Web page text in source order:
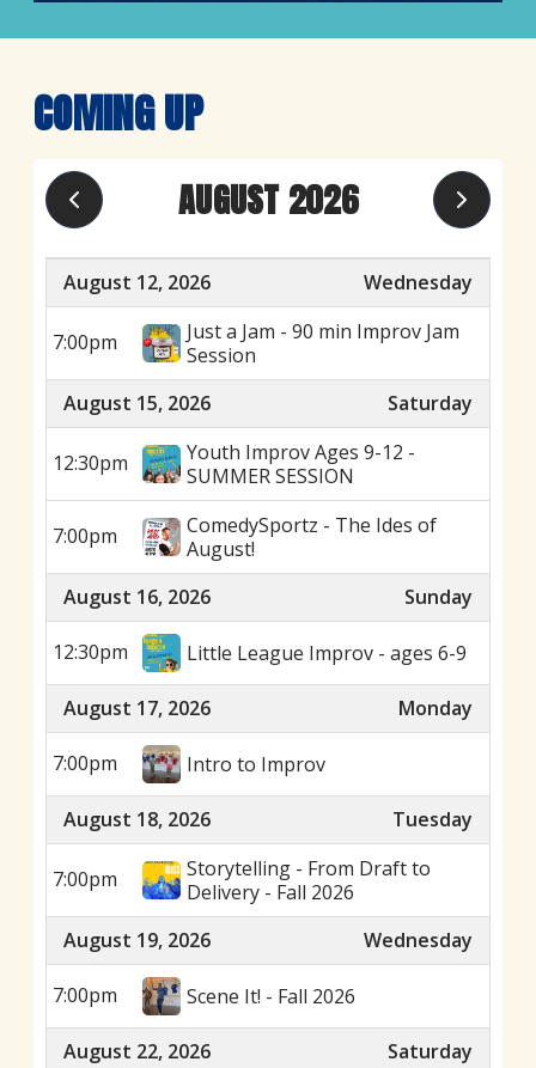
COMING UP
AUGUST 2026
August 12, 2026 Wednesday
7:00pm
Just a Jam - 90 min Improv Jam
Session
August 15, 2026
Saturday
12:30pm
Youth Improv Ages 9-12 -
SUMMER SESSION
7:00pm
ComedySportz - The Ides of
August!
August 16, 2026
Sunday
12:30pm Little League Improv - ages 6-9
August 17, 2026 Monday
7:00pm Intro to Improv
August 18, 2026 Tuesday
7:00pm
Storytelling - From Draft to
Delivery - Fall 2026
August 19, 2026
Wednesday
7:00pm Scene It! - Fall 2026
August 22, 2026 Saturday